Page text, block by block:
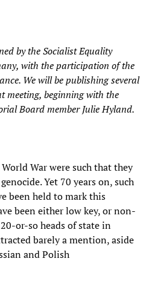
by the Socialist Equality
with the participation of the
We will be publishing several
meeting, beginning with the
Board member Julie Hyland.
War were such that they
Yet 70 years on, such
been held to mark this
been either low key, or non-
or-so heads of state in
barely a mention, aside
and Polish